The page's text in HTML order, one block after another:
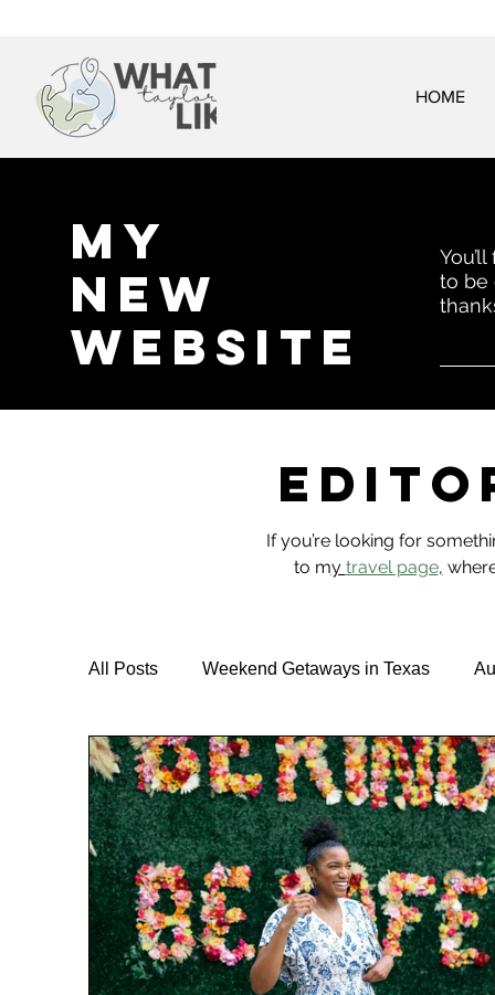
HOME
My
New
website
to be
If you’re looking for
to my travel page,
All Posts Weekend Getaways in Texas
Hotel Reviews Best Rooftop Pools
Vegan Travel & Food NYC